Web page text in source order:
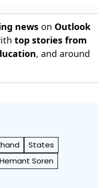
news on Outlook
top stories from
, and around
States
Hemant Soren